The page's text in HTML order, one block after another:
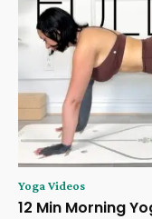
Yoga Videos
12 Min Morning